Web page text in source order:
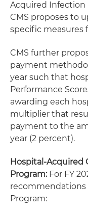
Acquired Infection
CMS proposes to
specific measures
CMS further
payment
year such that
Performance
awarding each
multiplier that
payment to the
year (2 percent).
Hospital-Acquired
Program: For FY
Program: